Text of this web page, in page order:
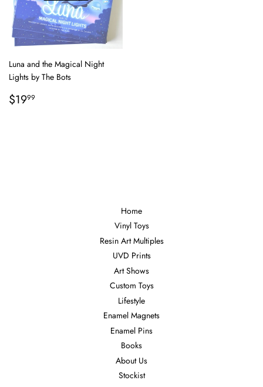
Luna and the Magical Night
Lights by The Bots
Regular
price
$1999
Home
Vinyl Toys
Resin Art Multiples
UVD Prints
Art Shows
Custom Toys
Lifestyle
Enamel Magnets
Enamel Pins
Books
About Us
Stockist